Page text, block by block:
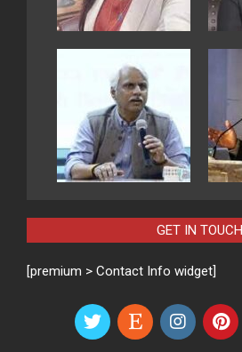
GET IN TOUCH
[premium > Contact Info widget]